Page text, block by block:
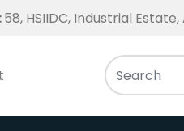
58, HSIIDC, Industrial